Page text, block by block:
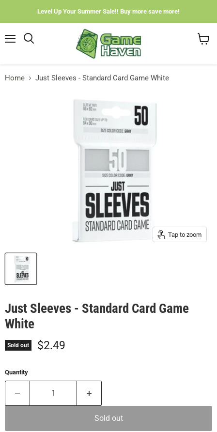
Level Up Your Summer Sale!! Buy more save more!
Home Just Sleeves - Standard Card Game White
Tap to zoom
Just Sleeves - Standard Card Game
White
Sold out Current price
$2.49
Quantity
Sold out